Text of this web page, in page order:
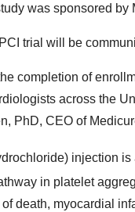
was sponsored by
trial will be
completion of
across the
, PhD, CEO of
injection
in platelet
death, myocardial